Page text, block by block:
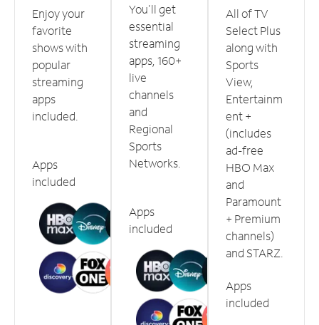
Enjoy your
favorite
shows with
popular
streaming
apps
included.
Apps
included
You'll get
essential
streaming
apps, 160+
live
channels
and
Regional
Sports
Networks.
Apps
included
All of TV
Select Plus
along with
Sports
View,
Entertainm
ent +
(includes
ad-free
HBO Max
and
Paramount
+ Premium
channels)
and STARZ.
Apps
included